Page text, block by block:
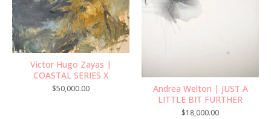
Victor Hugo Zayas |
COASTAL SERIES X
$50,000.00
Andrea Welton | JUST A
LITTLE BIT FURTHER
$18,000.00